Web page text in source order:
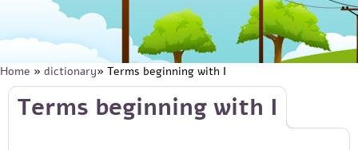
You are here
Home » dictionary» Terms beginning with I
Skip to main content
Terms beginning with I